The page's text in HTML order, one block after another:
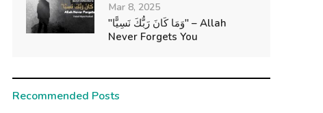
Mar 8, 2025
"وَمَا كَانَ رَبُّكَ نَسِيًّا" – Allah
Never Forgets You
Recommended Posts